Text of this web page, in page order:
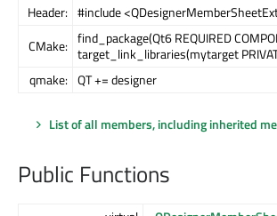
Header: #include
CMake: find_package(Qt6 REQUIRED
target_link_libraries(mytarget
qmake: QT += designer
List of all members, including inherited
Public Functions